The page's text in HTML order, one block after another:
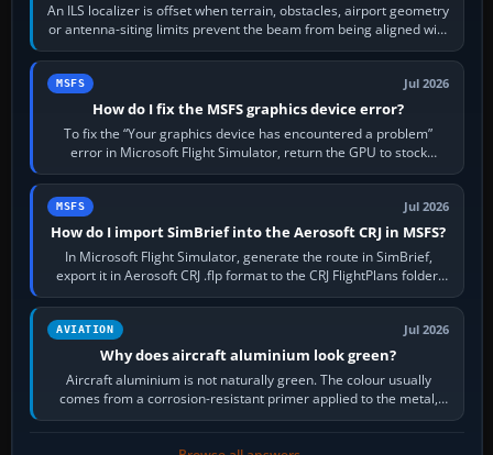
An ILS localizer is offset when terrain, obstacles, airport geometry
or antenna-siting limits prevent the beam from being aligned with
the runway…
MSFS Jul 2026
How do I fix the MSFS graphics device error?
To fix the “Your graphics device has encountered a problem”
error in Microsoft Flight Simulator, return the GPU to stock
settings, install or roll…
MSFS Jul 2026
How do I import SimBrief into the Aerosoft CRJ in MSFS?
In Microsoft Flight Simulator, generate the route in SimBrief,
export it in Aerosoft CRJ .flp format to the CRJ FlightPlans folder,
then load the…
AVIATION Jul 2026
Why does aircraft aluminium look green?
Aircraft aluminium is not naturally green. The colour usually
comes from a corrosion-resistant primer applied to the metal,
historically zinc…